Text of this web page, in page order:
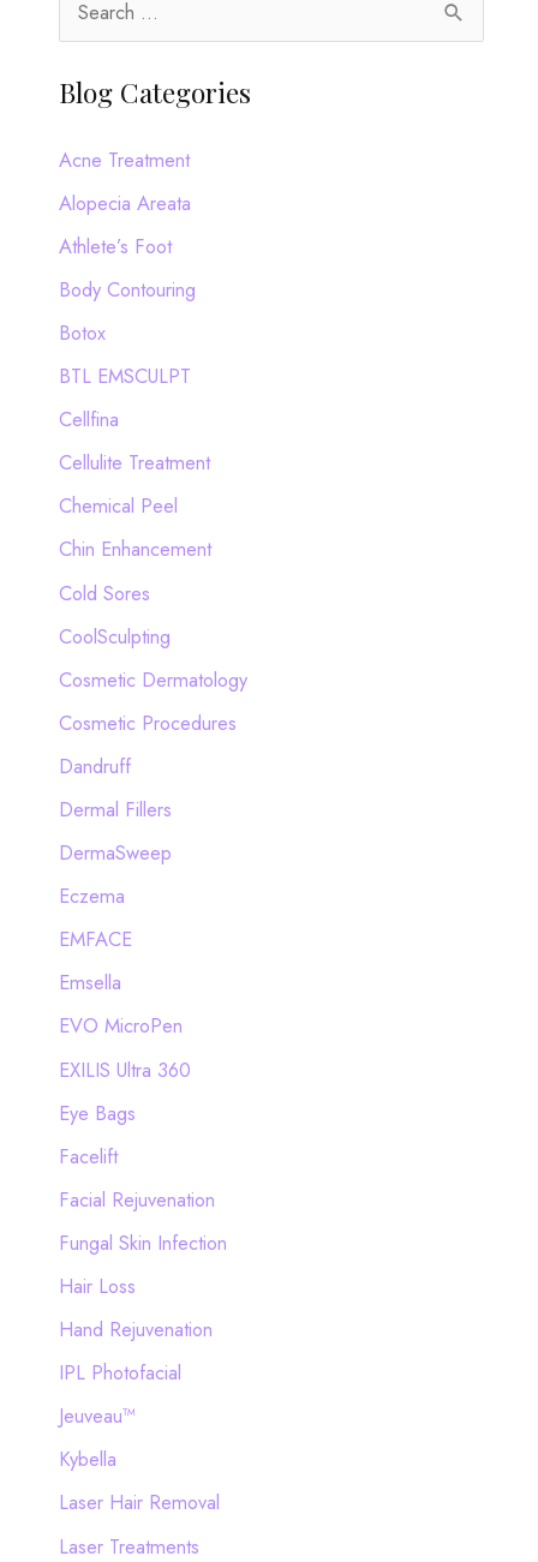
e
a
c
h
:
Blog Categories
Acne Treatment
Alopecia Areata
Athlete’s Foot
Body Contouring
Botox
BTL EMSCULPT
Cellfina
Cellulite Treatment
Chemical Peel
Chin Enhancement
Cold Sores
CoolSculpting
Cosmetic Dermatology
Cosmetic Procedures
Dandruff
Dermal Fillers
DermaSweep
Eczema
EMFACE
Emsella
EVO MicroPen
EXILIS Ultra 360
Eye Bags
Facelift
Facial Rejuvenation
Fungal Skin Infection
Hair Loss
Hand Rejuvenation
IPL Photofacial
Jeuveau™
Kybella
Laser Hair Removal
Laser Treatments